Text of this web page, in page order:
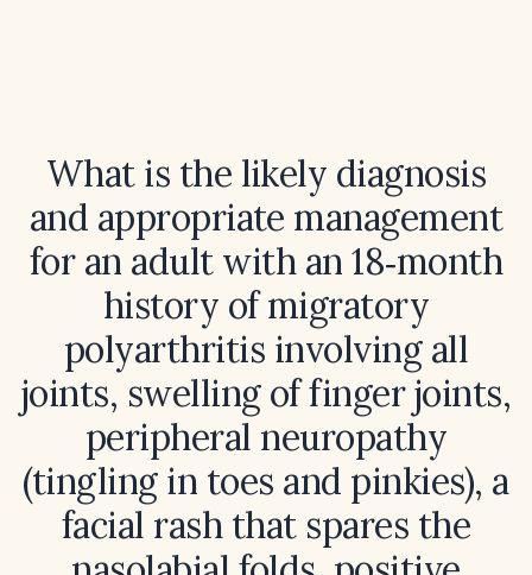
What is the likely diagnosis
and appropriate management
for an adult with an 18‑month
history of migratory
polyarthritis involving all
joints, swelling of finger joints,
peripheral neuropathy
(tingling in toes and pinkies), a
facial rash that spares the